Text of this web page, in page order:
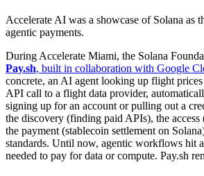
Accelerate AI was a showcase of Solana as
agentic payments.
During Accelerate Miami, the Solana
Pay.sh, built in collaboration with Google
concrete, an AI agent looking up flight
API call to a flight data provider,
signing up for an account or pulling out a
the discovery (finding paid APIs), the access
the payment (stablecoin settlement on
standards. Until now, agentic workflows hit
needed to pay for data or compute. Pay.sh